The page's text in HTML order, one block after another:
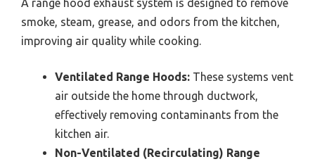
A range hood exhaust system is designed to remove
smoke, steam, grease, and odors from the kitchen,
improving air quality while cooking.
Ventilated Range Hoods: These systems vent
air outside the home through ductwork,
effectively removing contaminants from the
kitchen air.
Non-Ventilated (Recirculating) Range